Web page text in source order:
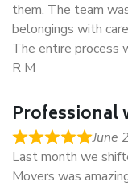
them. The team
belongings with
The entire process
R M
Professional
June
Last month we
Movers was